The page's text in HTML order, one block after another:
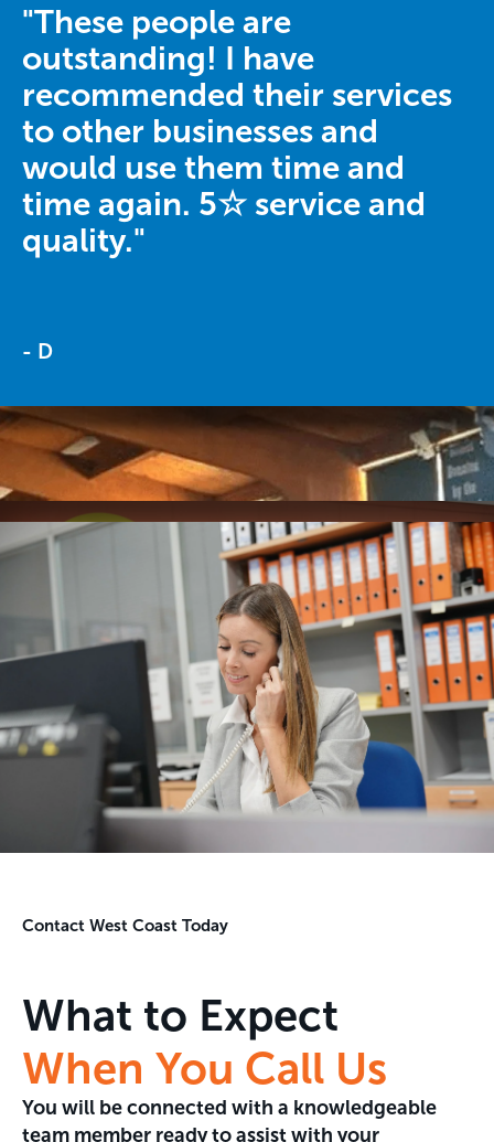
- D
"These people are
outstanding! I have
recommended their services
to other businesses and
would use them time and
time again. 5☆ service and
quality."
Contact West Coast Today
What to Expect
When You Call Us
You will be connected with a knowledgeable
team member ready to assist with your